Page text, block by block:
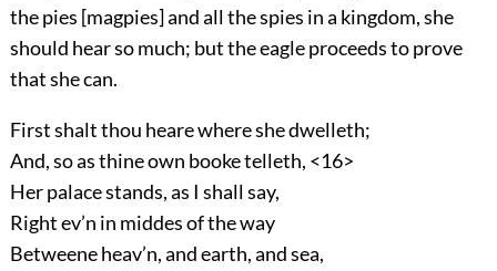
the pies [magpies] and all the spies in a kingdom, she
should hear so much; but the eagle proceeds to prove
that she can.
First shalt thou heare where she dwelleth;
And, so as thine own booke telleth, <16>
Her palace stands, as I shall say,
Right ev’n in middes of the way
Betweene heav’n, and earth, and sea,